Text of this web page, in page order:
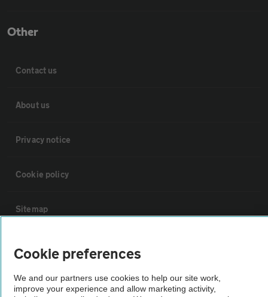
Other
Contact us
About us
Privacy notice
Cookie policy
Sitemap
Vehicle Inspections
The AA recommends an AA Cars Vehicle Inspection before purchase.
Cookie preferences
We and our partners use cookies to help our site work,
improve your experience and allow marketing activity,